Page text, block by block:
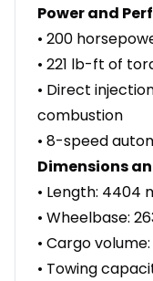
Power and
• 200
• 221 lb-ft of
• Direct
combustion
• 8-speed
Dimensions
• Length: 4404
• Wheelbase:
• Cargo
• Towing